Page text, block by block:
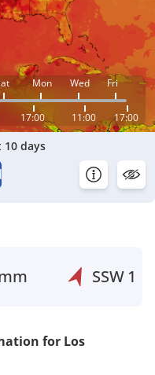
Mon Wed Fri
17:00 11:00 17:00
10 days
SSW 1
for Los